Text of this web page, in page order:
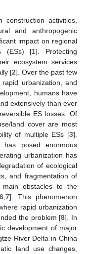
activities,
and anthropogenic
impact on regional
(ESs) [1]. Protecting
ecosystem services
[2]. Over the past few
urbanization, and
humans have
extensively than ever
ES losses. Of
land cover are most
of multiple ESs [3].
posed enormous
urbanization has
of ecological
and fragmentation of
main obstacles to the
6, 7]. This phenomenon
rapid urbanization
the problem [8]. In
development of major
River Delta in China
land use changes,